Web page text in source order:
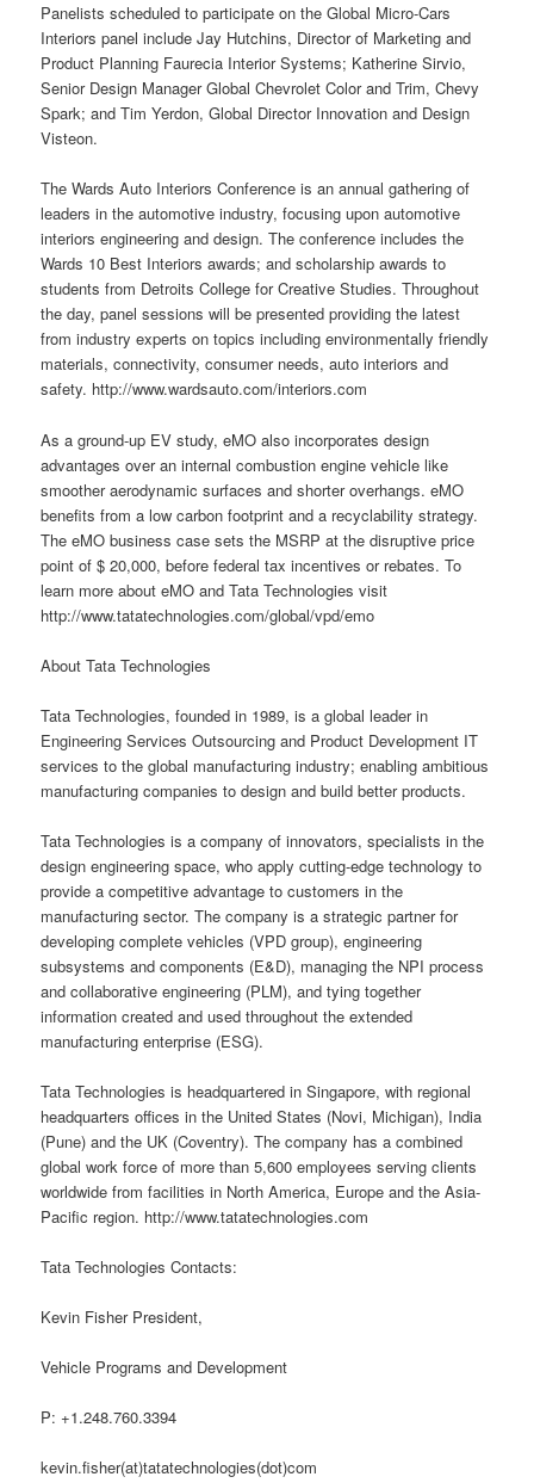
Panelists scheduled to participate on the Global Micro-Cars
Interiors panel include Jay Hutchins, Director of Marketing and
Product Planning Faurecia Interior Systems; Katherine Sirvio,
Senior Design Manager Global Chevrolet Color and Trim, Chevy
Spark; and Tim Yerdon, Global Director Innovation and Design
Visteon.
The Wards Auto Interiors Conference is an annual gathering of
leaders in the automotive industry, focusing upon automotive
interiors engineering and design. The conference includes the
Wards 10 Best Interiors awards; and scholarship awards to
students from Detroits College for Creative Studies. Throughout
the day, panel sessions will be presented providing the latest
from industry experts on topics including environmentally friendly
materials, connectivity, consumer needs, auto interiors and
safety. http://www.wardsauto.com/interiors.com
As a ground-up EV study, eMO also incorporates design
advantages over an internal combustion engine vehicle like
smoother aerodynamic surfaces and shorter overhangs. eMO
benefits from a low carbon footprint and a recyclability strategy.
The eMO business case sets the MSRP at the disruptive price
point of $ 20,000, before federal tax incentives or rebates. To
learn more about eMO and Tata Technologies visit
http://www.tatatechnologies.com/global/vpd/emo
About Tata Technologies
Tata Technologies, founded in 1989, is a global leader in
Engineering Services Outsourcing and Product Development IT
services to the global manufacturing industry; enabling ambitious
manufacturing companies to design and build better products.
Tata Technologies is a company of innovators, specialists in the
design engineering space, who apply cutting-edge technology to
provide a competitive advantage to customers in the
manufacturing sector. The company is a strategic partner for
developing complete vehicles (VPD group), engineering
subsystems and components (E&D), managing the NPI process
and collaborative engineering (PLM), and tying together
information created and used throughout the extended
manufacturing enterprise (ESG).
Tata Technologies is headquartered in Singapore, with regional
headquarters offices in the United States (Novi, Michigan), India
(Pune) and the UK (Coventry). The company has a combined
global work force of more than 5,600 employees serving clients
worldwide from facilities in North America, Europe and the Asia-
Pacific region. http://www.tatatechnologies.com
Tata Technologies Contacts:
Kevin Fisher President,
Vehicle Programs and Development
P: +1.248.760.3394
kevin.fisher(at)tatatechnologies(dot)com